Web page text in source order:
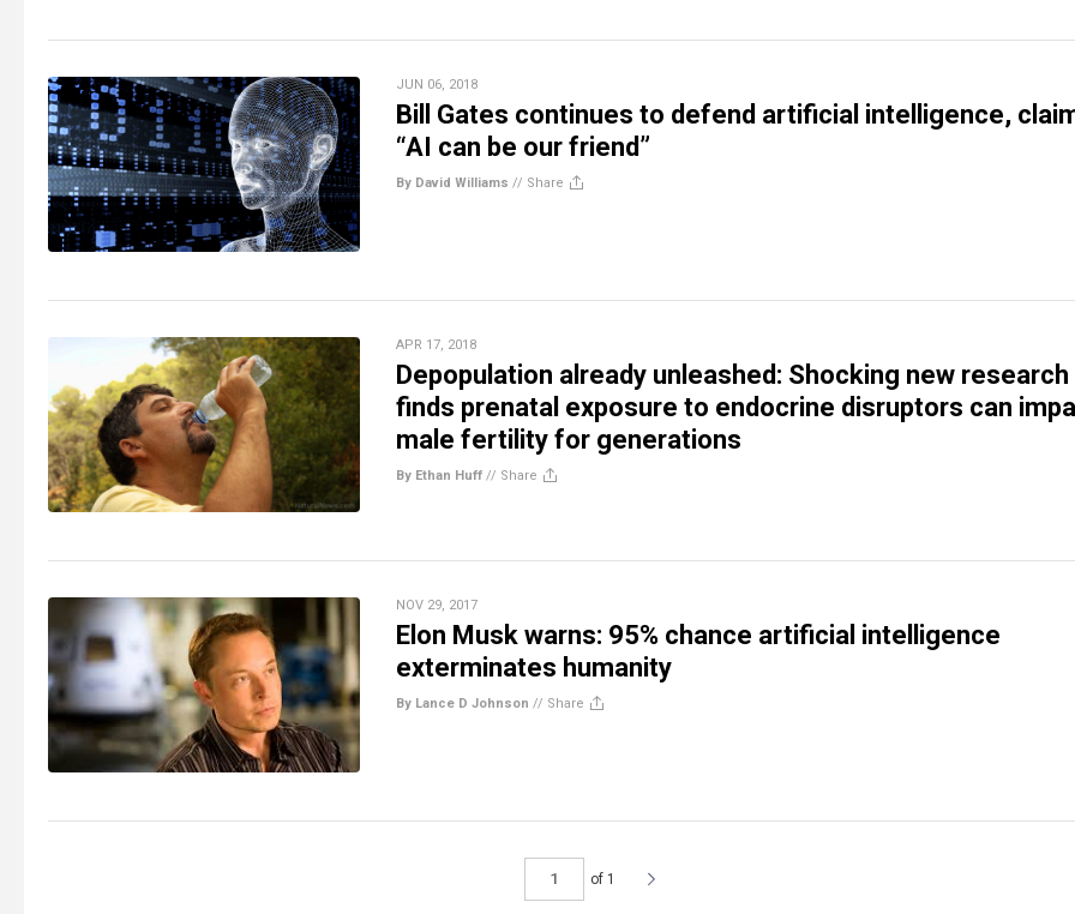
JUN 06, 2018
Bill Gates continues to defend artificial intelligence,
“AI can be our friend”
By David Williams // Share
APR 17, 2018
Depopulation already unleashed: Shocking new research
finds prenatal exposure to endocrine disruptors can
male fertility for generations
By Ethan Huff // Share
NOV 29, 2017
Elon Musk warns: 95% chance artificial intelligence
exterminates humanity
By Lance D Johnson // Share
of 1